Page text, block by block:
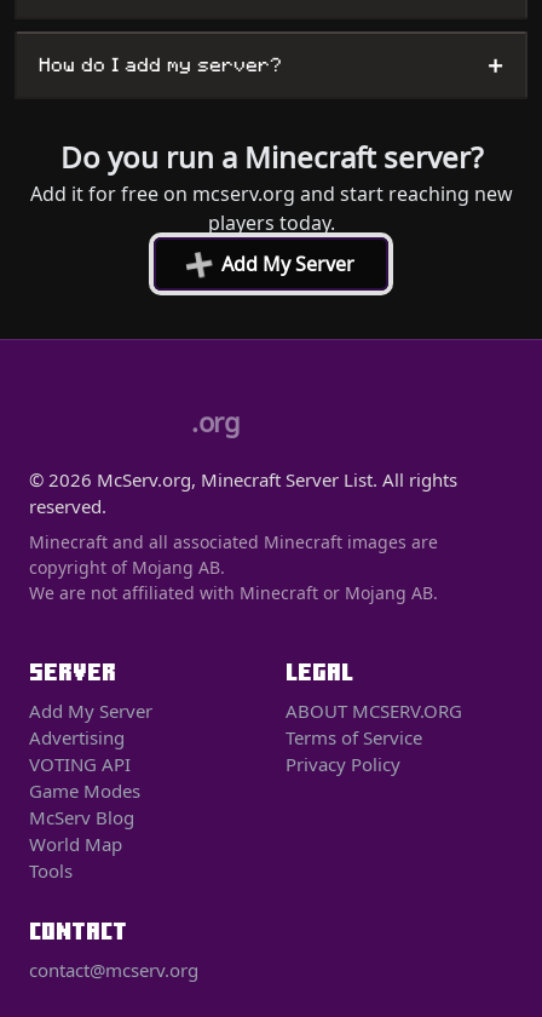
How do I add my server? +
Do you run a Minecraft server?
Add it for free on mcserv.org and start reaching new
players today.
+Add My Server
.org
© 2026 McServ.org, Minecraft Server List. All rights
reserved.
Minecraft and all associated Minecraft images are
copyright of Mojang AB.
We are not affiliated with Minecraft or Mojang AB.
SERVER
Add My Server
Advertising
VOTING API
Game Modes
McServ Blog
World Map
Tools
LEGAL
ABOUT MCSERV.ORG
Terms of Service
Privacy Policy
CONTACT
contact@mcserv.org